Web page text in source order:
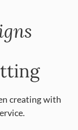
creating with